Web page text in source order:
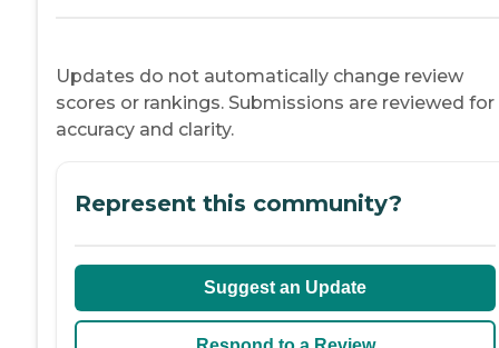
Updates do not automatically change review
scores or rankings. Submissions are reviewed for
accuracy and clarity.
Represent this community?
Suggest an Update